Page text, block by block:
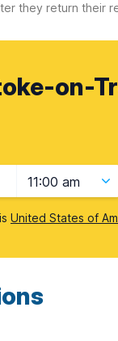
they return their
on-
11:00 am
United States of